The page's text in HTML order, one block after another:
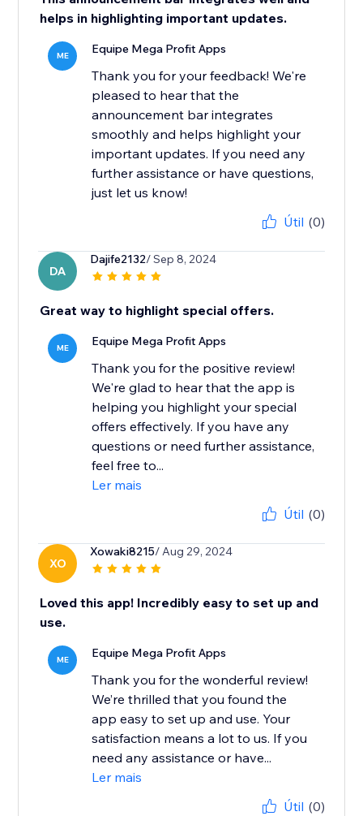
helps in highlighting important updates.
ME Equipe Mega Profit Apps
Thank you for your feedback! We're
pleased to hear that the
announcement bar integrates
smoothly and helps highlight your
important updates. If you need any
further assistance or have questions,
just let us know!
Útil (0)
DA
Dajife2132/ Sep 8, 2024
Great way to highlight special offers.
ME Equipe Mega Profit Apps
Thank you for the positive review!
We're glad to hear that the app is
helping you highlight your special
offers effectively. If you have any
questions or need further assistance,
feel free to...
Ler mais
Útil (0)
XO
Xowaki8215/ Aug 29, 2024
Loved this app! Incredibly easy to set up and
use.
ME Equipe Mega Profit Apps
Thank you for the wonderful review!
We’re thrilled that you found the
app easy to set up and use. Your
satisfaction means a lot to us. If you
need any assistance or have...
Ler mais
Útil (0)